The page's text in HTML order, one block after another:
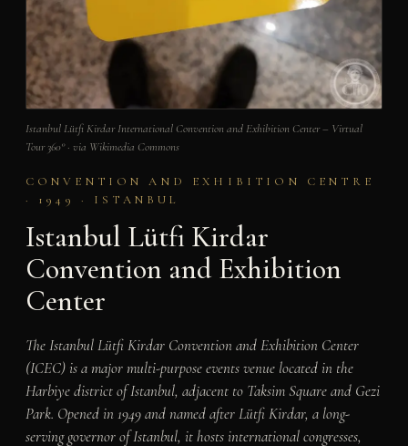
Istanbul Lütfi Kirdar International Convention and Exhibition Center – Virtual
Tour 360° · via Wikimedia Commons
CONVENTION AND EXHIBITION CENTRE
· 1949 · ISTANBUL
Istanbul Lütfi Kirdar
Convention and Exhibition
Center
The Istanbul Lütfi Kirdar Convention and Exhibition Center
(ICEC) is a major multi-purpose events venue located in the
Harbiye district of Istanbul, adjacent to Taksim Square and Gezi
Park. Opened in 1949 and named after Lütfi Kirdar, a long-
serving governor of Istanbul, it hosts international congresses,